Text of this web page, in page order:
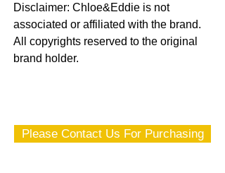
Disclaimer: Chloe&Eddie is not
associated or affiliated with the brand.
All copyrights reserved to the original
brand holder.
Please Contact Us For Purchasing